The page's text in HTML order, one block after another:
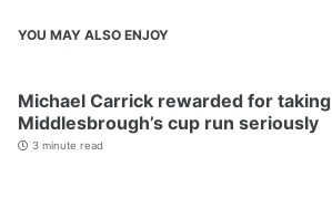
YOU MAY ALSO ENJOY
Michael Carrick rewarded for taking
Middlesbrough’s cup run seriously
3 minute read